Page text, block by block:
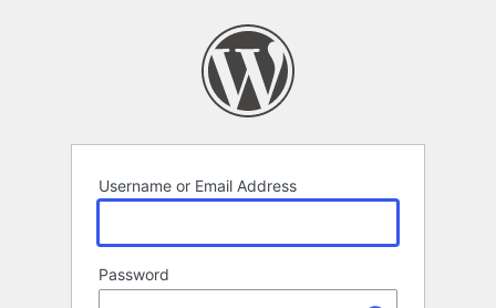
Username or Email Address
Password